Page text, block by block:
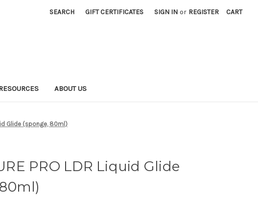
SEARCH GIFT CERTIFICATES SIGN IN or REGISTER CART
ABOUT US
Glide (sponge, 80ml)
PRO LDR Liquid Glide